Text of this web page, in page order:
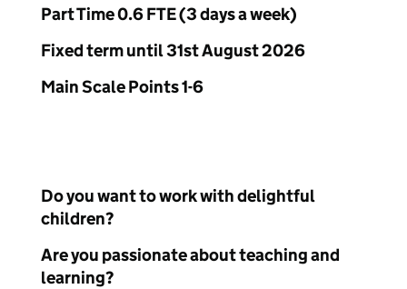
Part Time 0.6 FTE (3 days a week)
Fixed term until 31stAugust 2026
Main Scale Points 1-6
Do you want to work with delightful
children?
Are you passionate about teaching and
learning?